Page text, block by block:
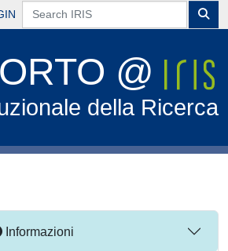
@
della Ricerca
Informazioni